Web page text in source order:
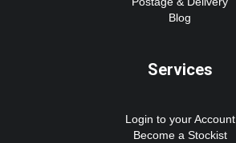
Blog
Services
Login to your Account
Become a Stockist